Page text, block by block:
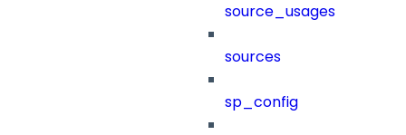
source_usages
sources
sp_config